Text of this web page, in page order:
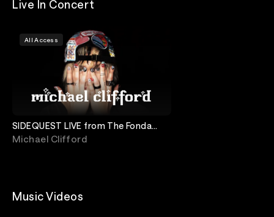
Live In Concert
All Access
SIDEQUEST LIVE from The Fonda
Theatre
Michael Clifford
Music Videos